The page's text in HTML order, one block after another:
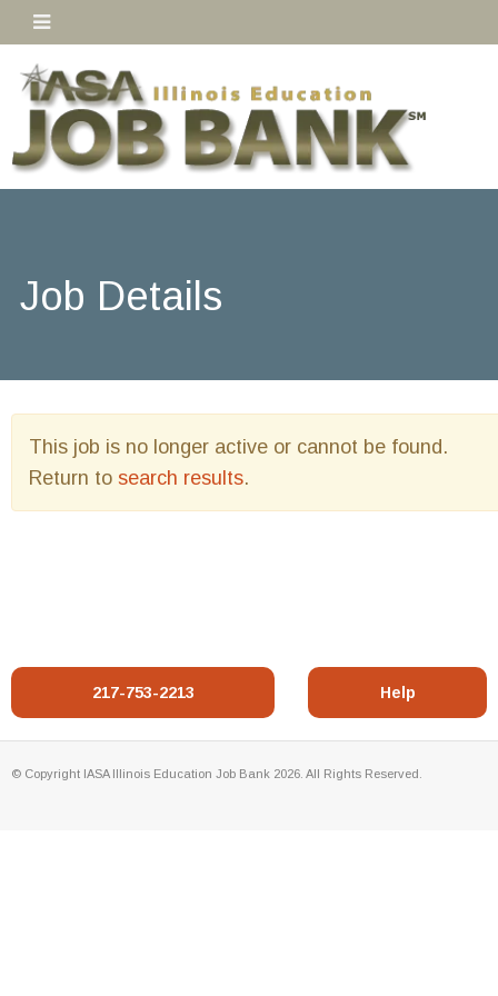
Job Details
This job is no longer active or cannot be found.
Return to search results.
217-753-2213 Help
© Copyright IASA Illinois Education Job Bank 2026. All Rights Reserved.